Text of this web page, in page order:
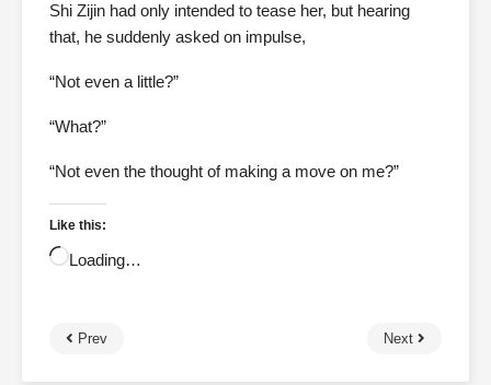
Shi Zijin had only intended to tease her, but hearing
that, he suddenly asked on impulse,
“Not even a little?”
“What?”
“Not even the thought of making a move on me?”
Like this:
Loading…
Prev Next